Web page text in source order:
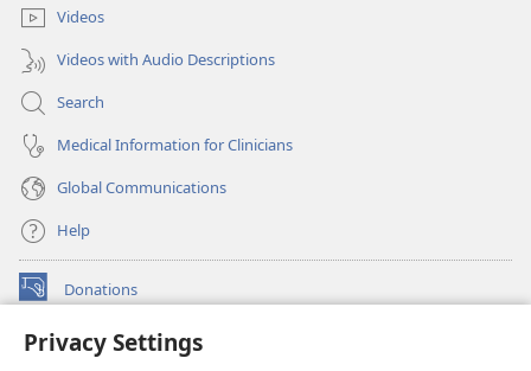
Privacy Settings
Videos
Videos with Audio Descriptions
Search
Medical Information for Clinicians
Global Communications
Help
Donations
(opens
window)Watchtower ONLINE LIBRARY™